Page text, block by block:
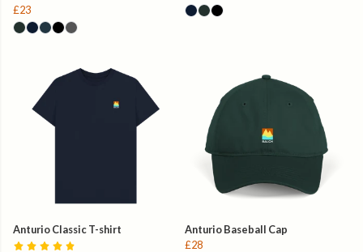
£23
Anturio Classic T-shirt
Anturio Baseball Cap
£28